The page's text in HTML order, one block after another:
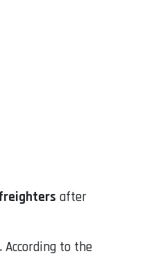
after
to the